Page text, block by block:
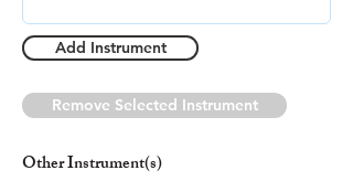
Add Instrument
Remove Selected Instrument
Other Instrument(s)